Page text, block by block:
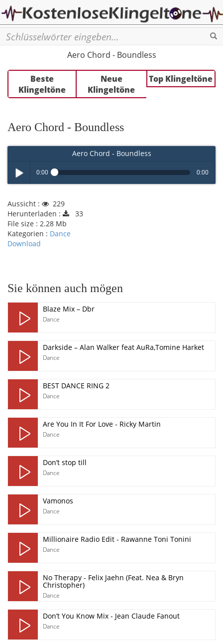
Aero Chord - Boundless
Beste
Klingeltöne
Neue
Klingeltöne
Top Klingeltöne
Aero Chord - Boundless
Aero Chord - Boundless
Play /
0:00 0:00
Aussicht :
229
Herunterladen :
33
File size : 2.28 Mb
Kategorien : Dance
Download
Sie können auch mögen
Blaze Mix – Dbr
Dance
Darkside – Alan Walker feat AuRa,Tomine Harket
Dance
BEST DANCE RING 2
Dance
Are You In It For Love - Ricky Martin
Dance
Don’t stop till
Dance
Vamonos
Dance
Millionaire Radio Edit - Rawanne Toni Tonini
Dance
No Therapy - Felix Jaehn (Feat. Nea & Bryn
Christopher)
Dance
Don’t You Know Mix - Jean Claude Fanout
Dance